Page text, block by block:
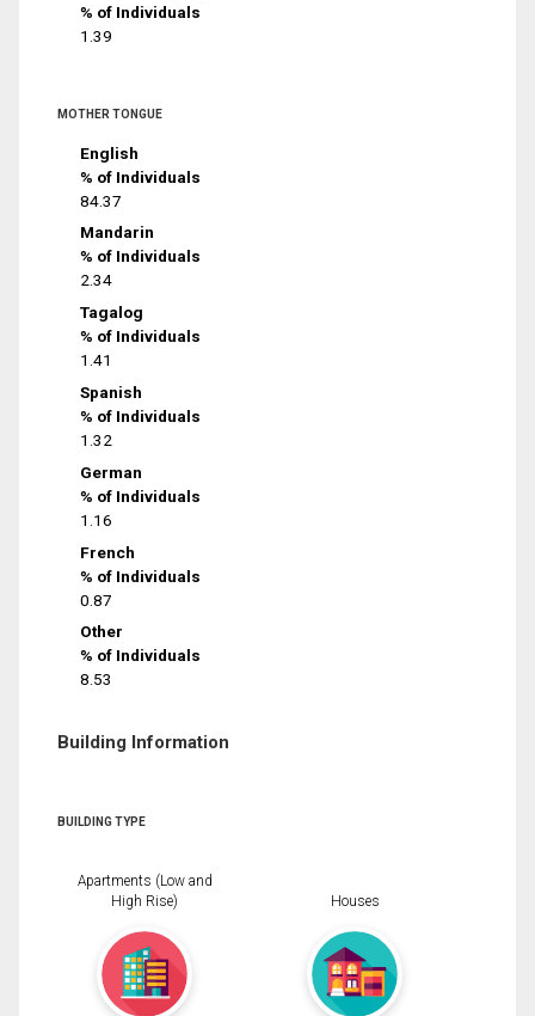
% of Individuals
1.39
MOTHER TONGUE
English
% of Individuals
84.37
Mandarin
% of Individuals
2.34
Tagalog
% of Individuals
1.41
Spanish
% of Individuals
1.32
German
% of Individuals
1.16
French
% of Individuals
0.87
Other
% of Individuals
8.53
Building Information
BUILDING TYPE
Apartments (Low and
High Rise)
Houses